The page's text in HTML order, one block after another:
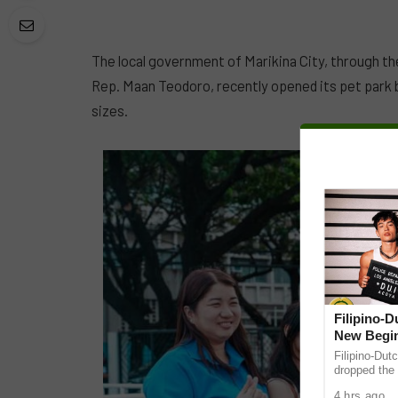
The local government of Marikina City, through
Rep. Maan Teodoro, recently opened its pet
sizes.
Filipino-
New
Filipino-
dropped the